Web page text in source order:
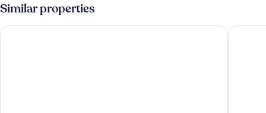
Similar properties
Skjolden Resort